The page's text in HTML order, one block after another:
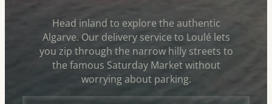
Head inland to explore the authentic
Algarve. Our delivery service to Loulé lets
you zip through the narrow hilly streets to
the famous Saturday Market without
worrying about parking.